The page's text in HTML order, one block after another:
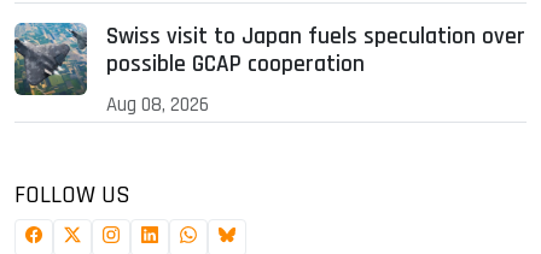
Swiss visit to Japan fuels speculation over
possible GCAP cooperation
Aug 08, 2026
FOLLOW US